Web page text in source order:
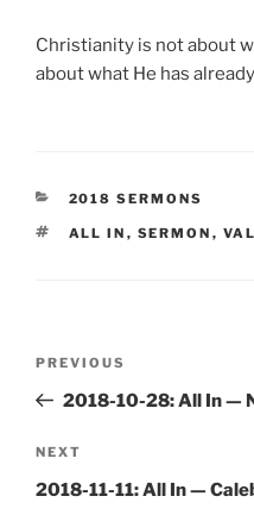
Christianity is not about
about what He has
CATEGORIES
2018 SERMONS
TAGS
ALL IN , SERMON ,
Previous
Post
PREVIOUS
2018-10-28: All In —
Next
Post
NEXT
2018-11-11: All In —